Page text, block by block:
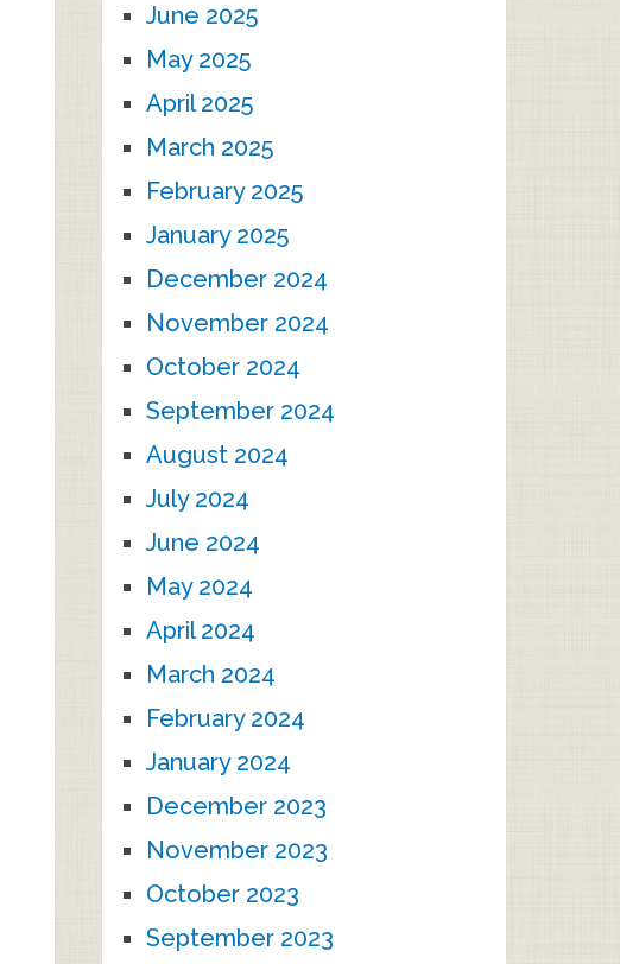
June 2025
May 2025
April 2025
March 2025
February 2025
January 2025
December 2024
November 2024
October 2024
September 2024
August 2024
July 2024
June 2024
May 2024
April 2024
March 2024
February 2024
January 2024
December 2023
November 2023
October 2023
September 2023